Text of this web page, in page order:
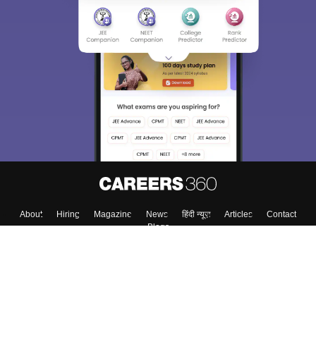
About Hiring Magazine News हिंदी न्यूज़ Articles
Contact
Blogs